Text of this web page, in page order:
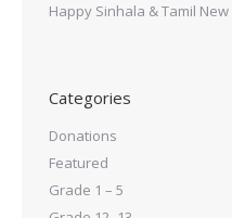
Happy Sinhala & Tamil New
Categories
Donations
Featured
Grade 1 – 5